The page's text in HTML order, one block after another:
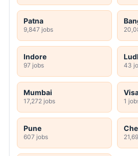
Patna
9,847 jobs
Indore
97 jobs 43
Mumbai
17,272 jobs 1
Pune
607 jobs